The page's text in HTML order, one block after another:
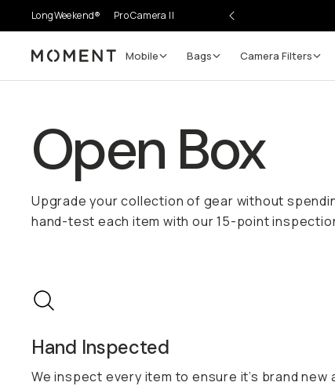
LongWeekend® Pro Camera II
Moment Mobile Bags Camera Filters
Open Box
Upgrade your collection of gear without
hand-test each item with our 15-point
Hand Inspected
We inspect every item to ensure it’s brand new